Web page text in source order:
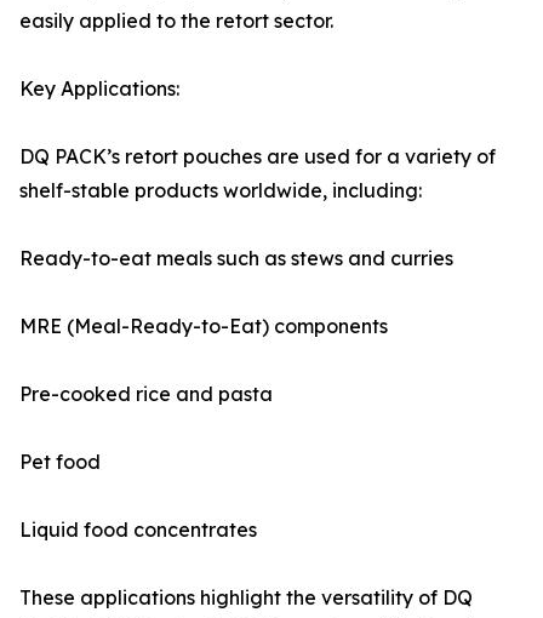
easily applied to the retort sector.
Key Applications:
DQ PACK’s retort pouches are used for a variety of
shelf-stable products worldwide, including:
Ready-to-eat meals such as stews and curries
MRE (Meal-Ready-to-Eat) components
Pre-cooked rice and pasta
Pet food
Liquid food concentrates
These applications highlight the versatility of DQ